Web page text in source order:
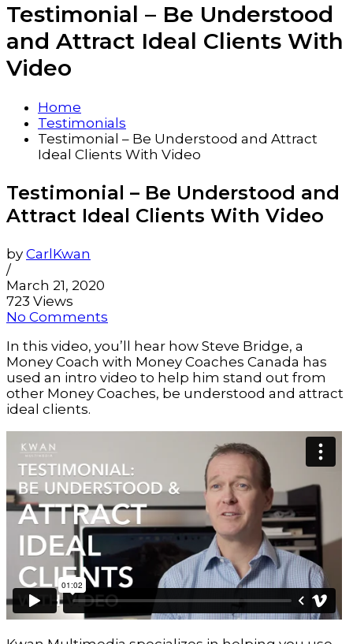
Testimonial – Be Understood
and Attract Ideal Clients With
Video
Home
Testimonials
Testimonial – Be Understood and Attract
Ideal Clients With Video
Testimonial – Be Understood and
Attract Ideal Clients With Video
by CarlKwan
/
March 21, 2020
723 Views
No Comments
In this video, you’ll hear how Steve Bridge, a
Money Coach with Money Coaches Canada has
used an intro video to help him stand out from
other Money Coaches, be understood and attract
ideal clients.